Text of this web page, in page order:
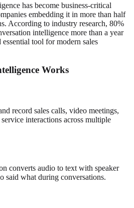
has become business-critical
embedding it in more than half
According to industry research, 80%
intelligence more than a year
tool for modern sales
Works
record sales calls, video meetings,
interactions across multiple
converts audio to text with speaker
said what during conversations.